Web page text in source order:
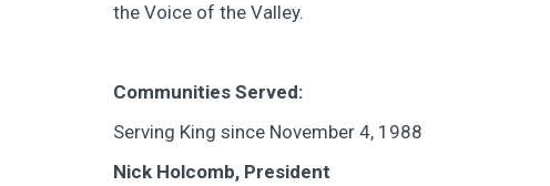
the Voice of the Valley.
Communities Served:
Serving King since November 4, 1988
Nick Holcomb, President